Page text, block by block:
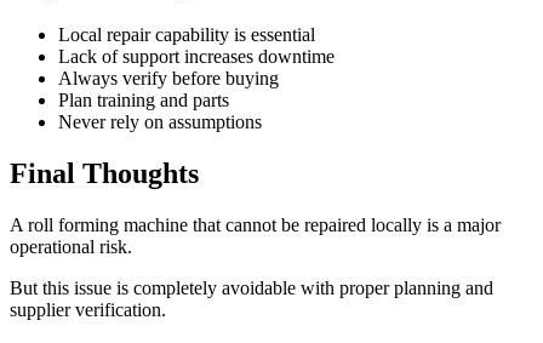
Local repair capability is essential
Lack of support increases downtime
Always verify before buying
Plan training and parts
Never rely on assumptions
Final Thoughts
A roll forming machine that cannot be repaired locally is a major
operational risk.
But this issue is completely avoidable with proper planning and
supplier verification.